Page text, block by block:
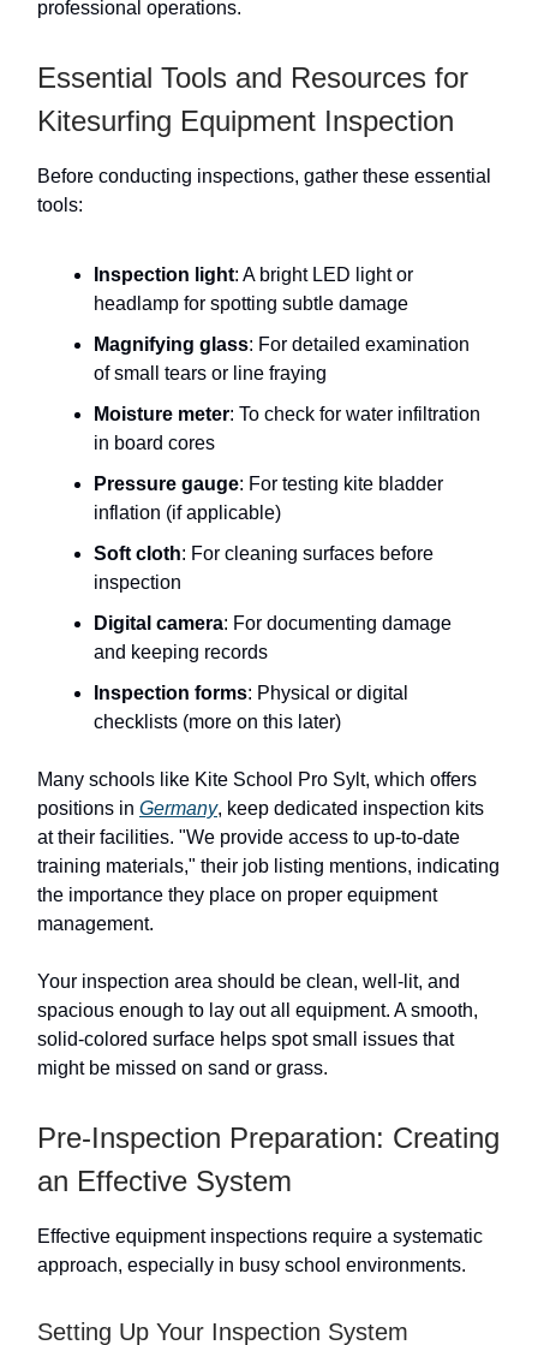
professional operations.
Essential Tools and Resources for
Kitesurfing Equipment Inspection
Before conducting inspections, gather these essential
tools:
Inspection light: A bright LED light or
headlamp for spotting subtle damage
Magnifying glass: For detailed examination
of small tears or line fraying
Moisture meter: To check for water infiltration
in board cores
Pressure gauge: For testing kite bladder
inflation (if applicable)
Soft cloth: For cleaning surfaces before
inspection
Digital camera: For documenting damage
and keeping records
Inspection forms: Physical or digital
checklists (more on this later)
Many schools like Kite School Pro Sylt, which offers
positions in Germany, keep dedicated inspection kits
at their facilities. "We provide access to up-to-date
training materials," their job listing mentions, indicating
the importance they place on proper equipment
management.
Your inspection area should be clean, well-lit, and
spacious enough to lay out all equipment. A smooth,
solid-colored surface helps spot small issues that
might be missed on sand or grass.
Pre-Inspection Preparation: Creating
an Effective System
Effective equipment inspections require a systematic
approach, especially in busy school environments.
Setting Up Your Inspection System